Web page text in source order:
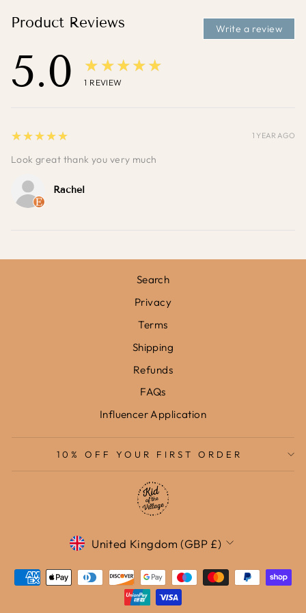
Product Reviews Write a review
5.0 ★★★★★
1 REVIEW
Rachel
5
★★★★★
Look great thank you very much
1 YEAR AGO
Search
Privacy
Terms
Shipping
Refunds
FAQs
Influencer Application
10% OFF YOUR FIRST ORDER
Currency
United Kingdom (GBP £)